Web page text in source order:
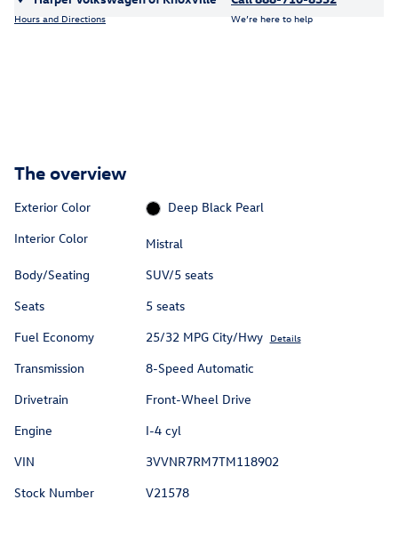
Hours and Directions We’re here to help
The overview
Exterior Color
Deep Black Pearl
Interior Color
Mistral
Body/Seating
SUV/5 seats
Seats
5 seats
Fuel Economy
25/32 MPG City/Hwy Details
Transmission
8-Speed Automatic
Drivetrain
Front-Wheel Drive
Engine
I-4 cyl
VIN
3VVNR7RM7TM118902
Stock Number
V21578